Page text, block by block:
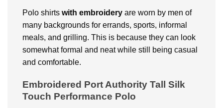
Polo shirts with embroidery are worn by men of
many backgrounds for errands, sports, informal
meals, and grilling. This is because they can look
somewhat formal and neat while still being casual
and comfortable.
Embroidered Port Authority Tall Silk
Touch Performance Polo